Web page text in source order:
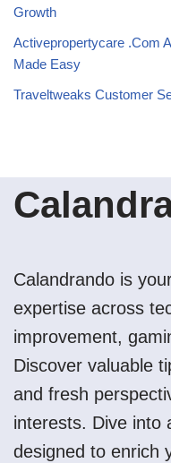
Growth
Activepropertycare .Com
Made Easy
Traveltweaks Customer
Calandrando is
expertise across
improvement,
Discover valuable
and fresh
interests. Dive into
designed to enrich